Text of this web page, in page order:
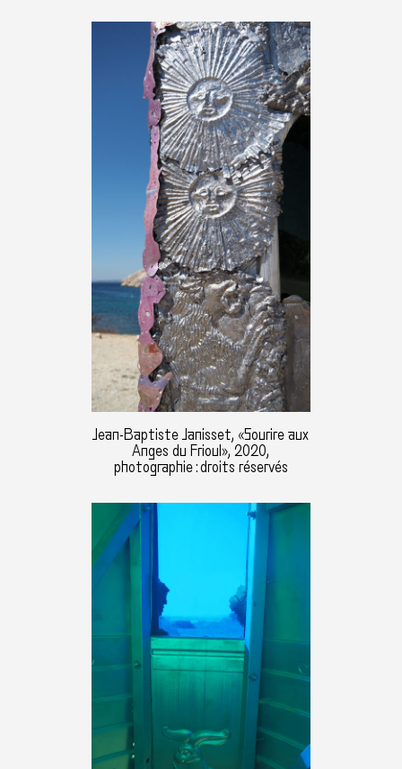
Jean-Baptiste Janisset, «Sourire aux
Anges du Frioul», 2020,
photographie : droits réservés